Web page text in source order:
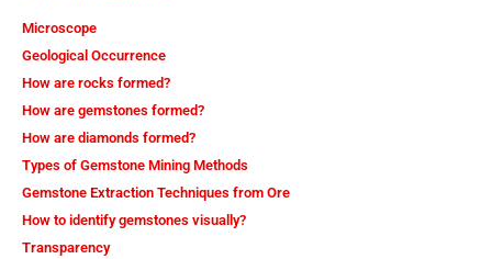
Microscope
Geological Occurrence
How are rocks formed?
How are gemstones formed?
How are diamonds formed?
Types of Gemstone Mining Methods
Gemstone Extraction Techniques from Ore
How to identify gemstones visually?
Transparency